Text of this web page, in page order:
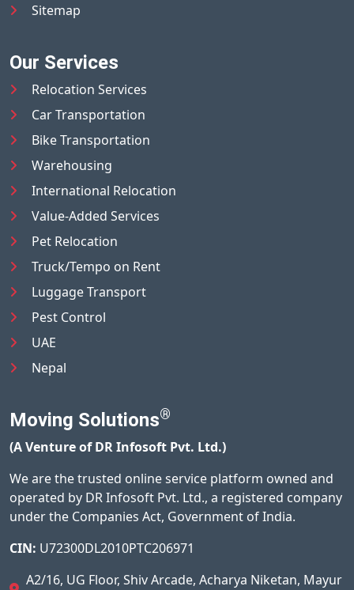
Sitemap
Our Services
Relocation Services
Car Transportation
Bike Transportation
Warehousing
International Relocation
Value-Added Services
Pet Relocation
Truck/Tempo on Rent
Luggage Transport
Pest Control
UAE
Nepal
Moving Solutions®
(A Venture of DR Infosoft Pvt. Ltd.)
We are the trusted online service platform owned and
operated by DR Infosoft Pvt. Ltd., a registered company
under the Companies Act, Government of India.
CIN: U72300DL2010PTC206971
A2/16, UG Floor, Shiv Arcade, Acharya Niketan, Mayur